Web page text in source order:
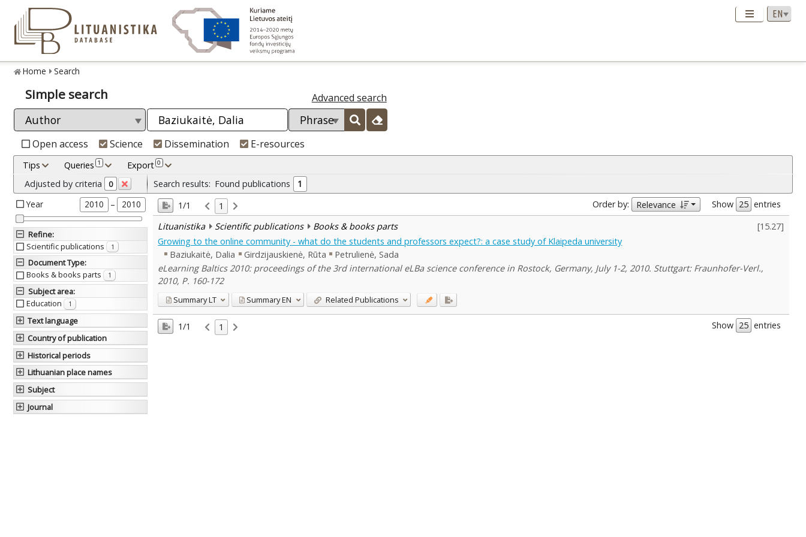
Home Search
Simple search Advanced search
Open access Science Dissemination E-resources
Tips Queries 1 Export 0
Adjusted by criteria 0
Year 2010 – 2010
Refine:
Scientific publications
1
Document Type:
Books & books parts
1
Subject area:
Education
1
Text language
Country of publication
Historical periods
Lithuanian place names
Subject
Journal
Search results: Found publications
1
1/1
1 Order by: Relevance Show
entries
Lituanistika
Scientific publications Books & books parts [15.27]
Growing to the online community - what do the students and professors expect?: a case study of Klaipeda university
Baziukaitė, Dalia
Girdzijauskienė, Rūta
Petrulienė, Sada
eLearning Baltics 2010: proceedings of the 3rd international eLBa science conference in Rostock, Germany, July 1-2, 2010. Stuttgart: Fraunhofer-Verl.,
2010, P. 160-172
SummaryLT SummaryEN Related Publications
1/1 1 Show entries